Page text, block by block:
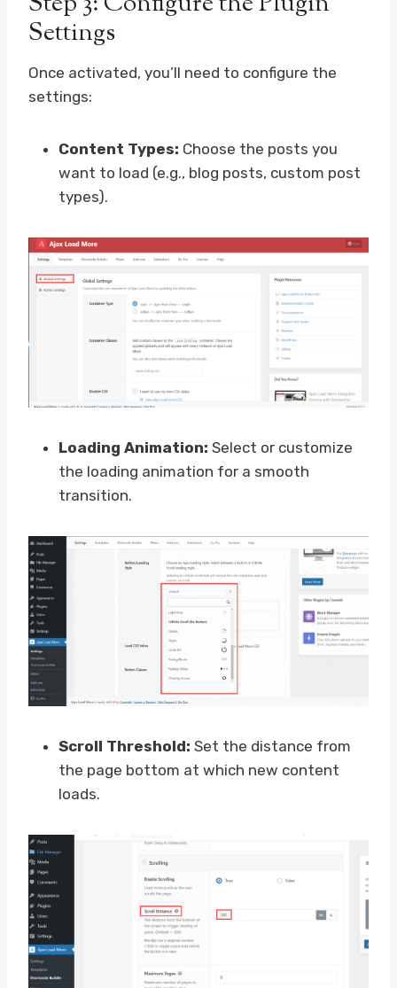
Settings
Once activated, you’ll need to configure the
settings:
Content Types: Choose the posts you
want to load (e.g., blog posts, custom post
types).
Loading Animation: Select or customize
the loading animation for a smooth
transition.
Scroll Threshold: Set the distance from
the page bottom at which new content
loads.